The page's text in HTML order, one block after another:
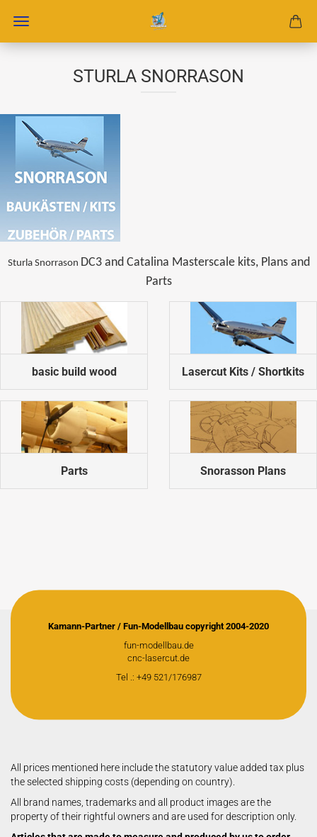
STURLA SNORRASON
Sturla Snorrason DC3 and Catalina Masterscale kits, Plans and
Parts
basic build wood Lasercut Kits / Shortkits
Parts Snorasson Plans
Kamann-Partner / Fun-Modellbau copyright 2004-2020
fun-modellbau.de
cnc-lasercut.de
Tel .: +49 521/176987
All prices mentioned here include the statutory value added tax plus
the selected shipping costs (depending on country).
All brand names, trademarks and all product images are the
property of their rightful owners and are used for description only.